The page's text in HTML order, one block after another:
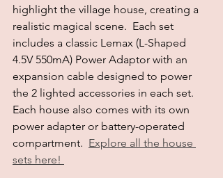
highlight the village house, creating a
realistic magical scene.  Each set
includes a classic Lemax (L-Shaped
4.5V 550mA) Power Adaptor with an
expansion cable designed to power
the 2 lighted accessories in each set.
Each house also comes with its own
power adapter or battery-operated
compartment. Explore all the house
sets here!